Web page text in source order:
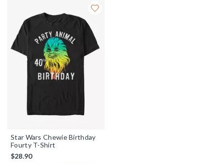
Star Wars Chewie Birthday
Fourty T-Shirt
$28.90